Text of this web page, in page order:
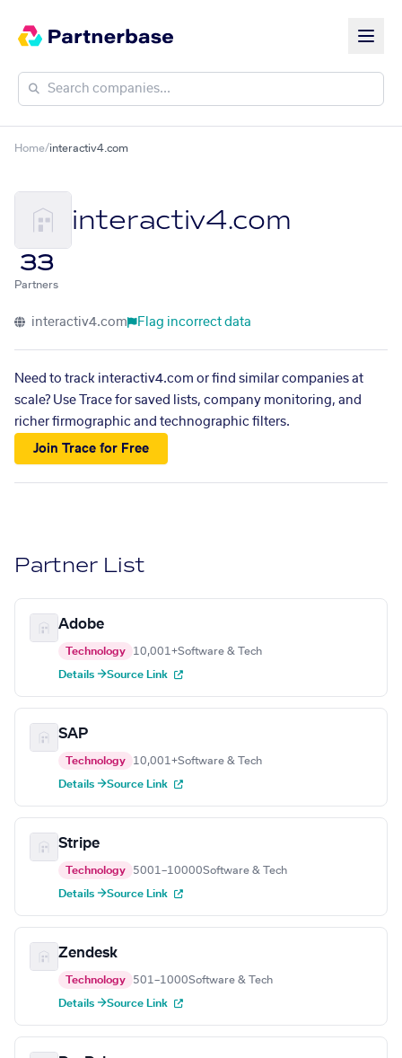
Home/interactiv4.com
interactiv4.com
33
Partners
interactiv4.com Flag incorrect data
Need to track interactiv4.com or find similar companies at
scale? Use Trace for saved lists, company monitoring, and
richer firmographic and technographic filters.
Join Trace for Free
Partner List
Adobe
Technology 10,001+Software & Tech
Details →Source Link
SAP
Technology 10,001+Software & Tech
Details →Source Link
Stripe
Technology 5001–10000Software & Tech
Details →Source Link
Zendesk
Technology 501–1000Software & Tech
Details →Source Link